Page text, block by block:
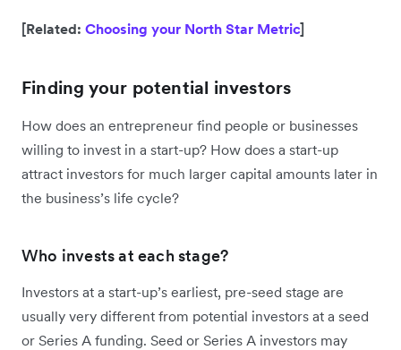
[Related: Choosing your North Star Metric]
Finding your potential investors
How does an entrepreneur find people or businesses
willing to invest in a start-up? How does a start-up
attract investors for much larger capital amounts later in
the business’s life cycle?
Who invests at each stage?
Investors at a start-up’s earliest, pre-seed stage are
usually very different from potential investors at a seed
or Series A funding. Seed or Series A investors may